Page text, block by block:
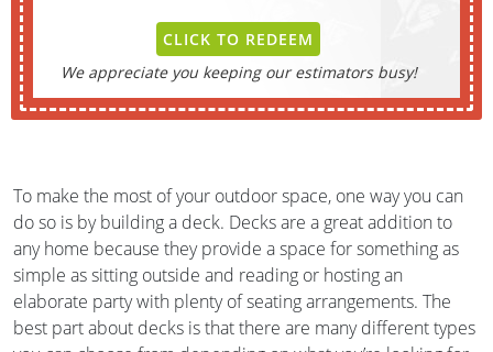
CLICK TO REDEEM
We appreciate you keeping our estimators busy!
To make the most of your outdoor space, one way you can
do so is by building a deck. Decks are a great addition to
any home because they provide a space for something as
simple as sitting outside and reading or hosting an
elaborate party with plenty of seating arrangements. The
best part about decks is that there are many different types